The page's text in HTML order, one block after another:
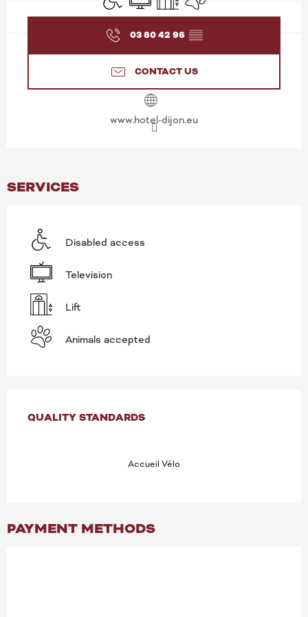
03 80 42 96 ▒▒
CONTACT US
www.hotel-dijon.eu
SERVICES
Disabled access
Television
Lift
Animals accepted
SERVICES OFFERED
QUALITY STANDARDS
QUALITY STANDARDS
Accueil Vélo
PAYMENT METHODS